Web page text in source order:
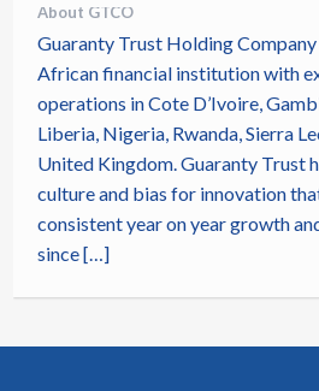
About GTCO
Guaranty Trust Holding
African financial institution with
operations in Cote D’Ivoire,
Liberia, Nigeria, Rwanda, Sierra
United Kingdom. Guaranty Trust
culture and bias for innovation
consistent year on year growth
since […]